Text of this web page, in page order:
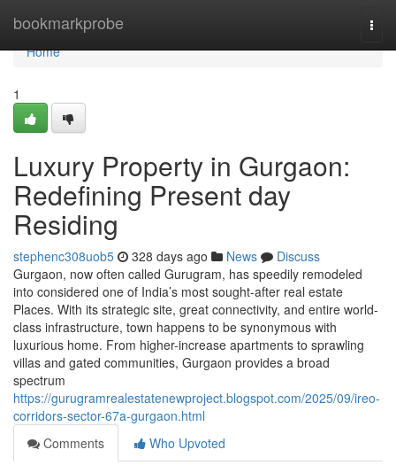
bookmarkprobe
Home
Home
1
Luxury Property in Gurgaon:
Redefining Present day
Residing
stephenc308uob5 328 days ago News
Discuss
Gurgaon, now often called Gurugram, has speedily remodeled
into considered one of India’s most sought-after real estate
Places. With its strategic site, great connectivity, and entire world-
class infrastructure, town happens to be synonymous with
luxurious home. From higher-increase apartments to sprawling
villas and gated communities, Gurgaon provides a broad
spectrum
https://gurugramrealestatenewproject.blogspot.com/2025/09/ireo-
corridors-sector-67a-gurgaon.html
Comments
Who Upvoted